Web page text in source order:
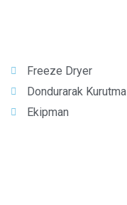
Freeze Dryer
Dondurarak Kurutma
Ekipman